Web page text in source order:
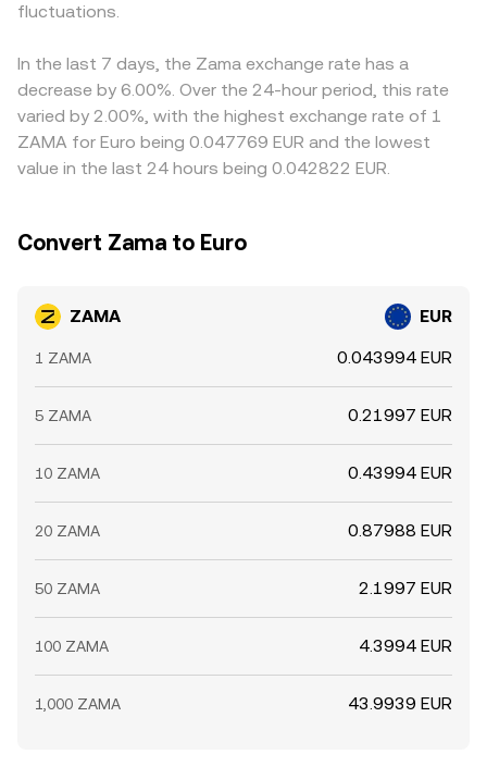
fluctuations.
In the last 7 days, the Zama exchange rate has a
decrease by 6.00%. Over the 24-hour period, this rate
varied by 2.00%, with the highest exchange rate of 1
ZAMA for Euro being 0.047769 EUR and the lowest
value in the last 24 hours being 0.042822 EUR.
Convert Zama to Euro
ZAMA EUR
1 ZAMA 0.043994 EUR
5 ZAMA 0.21997 EUR
10 ZAMA 0.43994 EUR
20 ZAMA 0.87988 EUR
50 ZAMA 2.1997 EUR
100 ZAMA 4.3994 EUR
1,000 ZAMA 43.9939 EUR